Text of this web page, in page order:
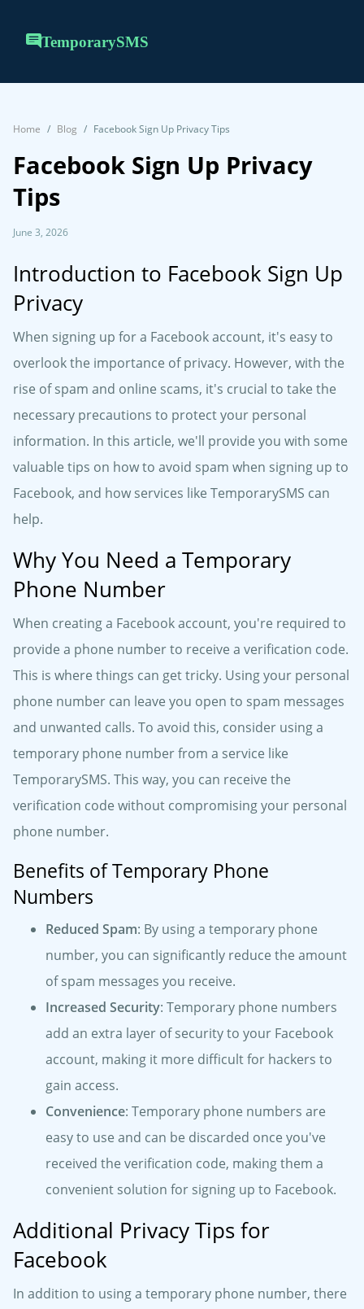
TemporarySMS
Home Blog Facebook Sign Up Privacy Tips
Facebook Sign Up Privacy
Tips
June 3, 2026
Introduction to Facebook Sign Up
Privacy
When signing up for a Facebook account, it's easy to
overlook the importance of privacy. However, with the
rise of spam and online scams, it's crucial to take the
necessary precautions to protect your personal
information. In this article, we'll provide you with some
valuable tips on how to avoid spam when signing up to
Facebook, and how services like TemporarySMS can
help.
Why You Need a Temporary
Phone Number
When creating a Facebook account, you're required to
provide a phone number to receive a verification code.
This is where things can get tricky. Using your personal
phone number can leave you open to spam messages
and unwanted calls. To avoid this, consider using a
temporary phone number from a service like
TemporarySMS. This way, you can receive the
verification code without compromising your personal
phone number.
Benefits of Temporary Phone
Numbers
Reduced Spam: By using a temporary phone
number, you can significantly reduce the amount
of spam messages you receive.
Increased Security: Temporary phone numbers
add an extra layer of security to your Facebook
account, making it more difficult for hackers to
gain access.
Convenience: Temporary phone numbers are
easy to use and can be discarded once you've
received the verification code, making them a
convenient solution for signing up to Facebook.
Additional Privacy Tips for
Facebook
In addition to using a temporary phone number, there